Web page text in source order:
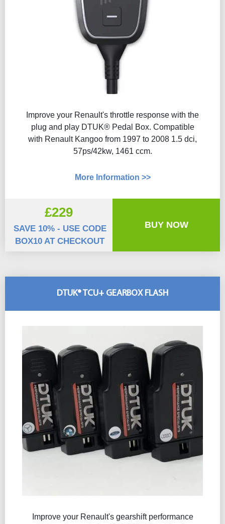
Improve your Renault's throttle response with the
plug and play DTUK® Pedal Box. Compatible
with Renault Kangoo from 1997 to 2008 1.5 dci,
57ps/42kw, 1461 ccm.
More Information >>
£229
SAVE 10% - USE CODE
BOX10 AT CHECKOUT
BUY NOW
DTUK® TCU+ GEARBOX FLASH
Improve your Renault's gearshift performance